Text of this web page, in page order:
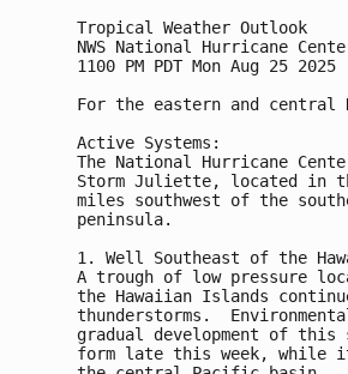
Tropical Weather Outlook
NWS National Hurricane
1100 PM PDT Mon Aug 25 2025
For the eastern and
Active Systems:
The National Hurricane
Storm Juliette, located in
miles southwest of the
peninsula.
1. Well Southeast of the
A trough of low pressure
the Hawaiian Islands
thunderstorms.
gradual development of
form late this week, while it